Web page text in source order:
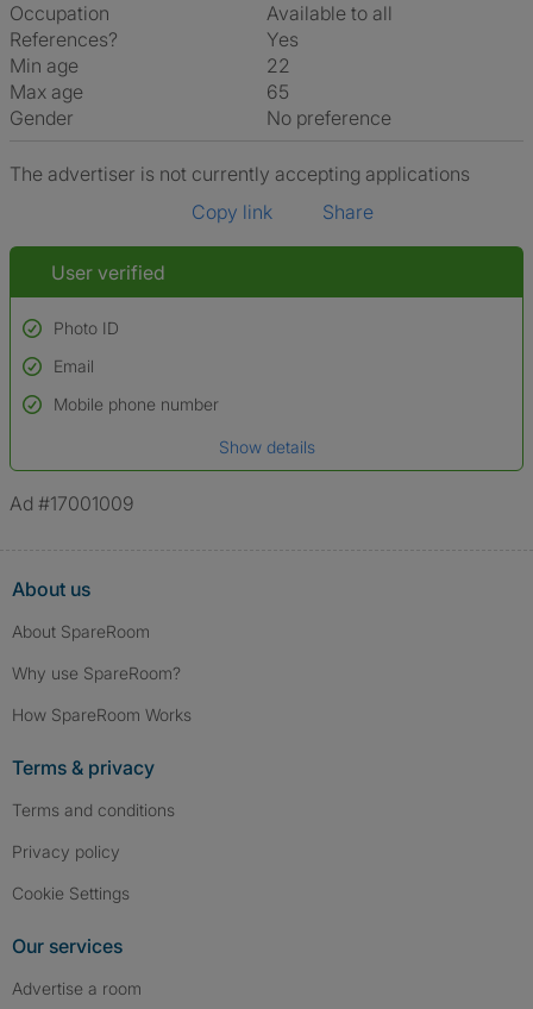
Occupation
Available to all
References?
Yes
Min age
22
Max age
65
Gender
No preference
The advertiser is not currently accepting applications
Copy link
Share
User verified
Photo ID
Used to verify:
Name*
*A user’s profile name may differ from their legal name which has been
Email
Mobile phone number
Show details
Ad #17001009
About us
About SpareRoom
Why use SpareRoom?
How SpareRoom Works
Terms & privacy
Terms and conditions
Privacy policy
Cookie Settings
Our services
Advertise a room